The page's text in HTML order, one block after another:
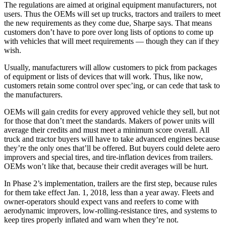
The regulations are aimed at original equipment manufacturers, not
users. Thus the OEMs will set up trucks, tractors and trailers to meet
the new requirements as they come due, Sharpe says. That means
customers don’t have to pore over long lists of options to come up
with vehicles that will meet requirements — though they can if they
wish.
Usually, manufacturers will allow customers to pick from packages
of equipment or lists of devices that will work. Thus, like now,
customers retain some control over spec’ing, or can cede that task to
the manufacturers.
OEMs will gain credits for every approved vehicle they sell, but not
for those that don’t meet the standards. Makers of power units will
average their credits and must meet a minimum score overall. All
truck and tractor buyers will have to take advanced engines because
they’re the only ones that’ll be offered. But buyers could delete aero
improvers and special tires, and tire-inflation devices from trailers.
OEMs won’t like that, because their credit averages will be hurt.
In Phase 2’s implementation, trailers are the first step, because rules
for them take effect Jan. 1, 2018, less than a year away. Fleets and
owner-operators should expect vans and reefers to come with
aerodynamic improvers, low-rolling-resistance tires, and systems to
keep tires properly inflated and warn when they’re not.